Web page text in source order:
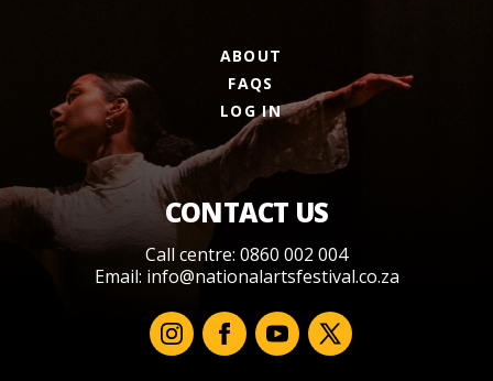
ABOUT
FAQS
LOG IN
CONTACT US
Call centre: 0860 002 004
Email: info@nationalartsfestival.co.za